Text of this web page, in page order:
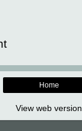
Home
View web version